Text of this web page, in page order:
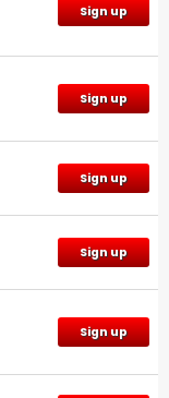
Sign up
Sign up
Sign up
Sign up
Sign up